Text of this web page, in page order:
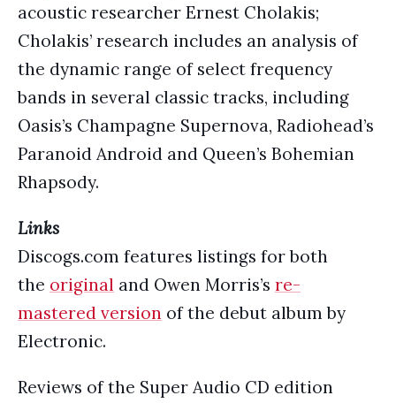
acoustic researcher Ernest Cholakis;
Cholakis’ research includes an analysis of
the dynamic range of select frequency
bands in several classic tracks, including
Oasis’s Champagne Supernova, Radiohead’s
Paranoid Android and Queen’s Bohemian
Rhapsody.
Links
Discogs.com features listings for both
the original and Owen Morris’s re-
mastered version of the debut album by
Electronic.
Reviews of the Super Audio CD edition